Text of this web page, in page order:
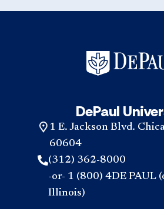
DePaul
1 E. Jackson Blvd.
60604
(312) 362-8000
-or- 1 (800) 4DE PAUL
Illinois)